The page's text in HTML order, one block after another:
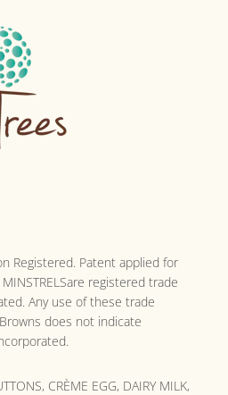
Registered. Patent applied for
MINSTRELSare registered trade
Any use of these trade
does not indicate
CRÈME EGG, DAIRY MILK,